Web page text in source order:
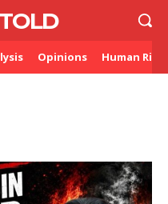
Opinions Human